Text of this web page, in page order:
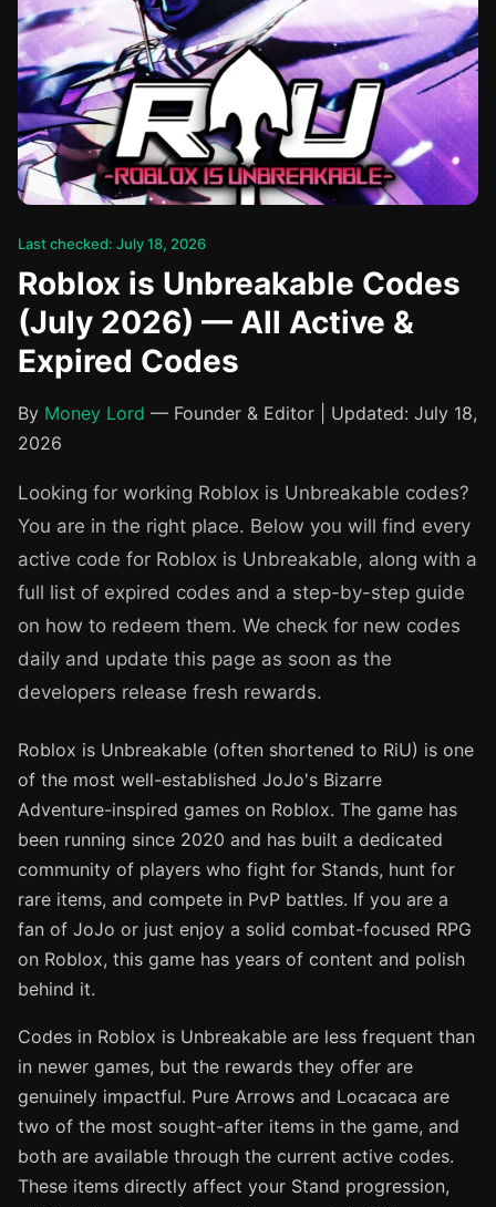
Last checked: July 18, 2026
Roblox is Unbreakable Codes
(July 2026) — All Active &
Expired Codes
By Money Lord — Founder & Editor | Updated: July 18,
2026
Looking for working Roblox is Unbreakable codes?
You are in the right place. Below you will find every
active code for Roblox is Unbreakable, along with a
full list of expired codes and a step-by-step guide
on how to redeem them. We check for new codes
daily and update this page as soon as the
developers release fresh rewards.
Roblox is Unbreakable (often shortened to RiU) is one
of the most well-established JoJo's Bizarre
Adventure-inspired games on Roblox. The game has
been running since 2020 and has built a dedicated
community of players who fight for Stands, hunt for
rare items, and compete in PvP battles. If you are a
fan of JoJo or just enjoy a solid combat-focused RPG
on Roblox, this game has years of content and polish
behind it.
Codes in Roblox is Unbreakable are less frequent than
in newer games, but the rewards they offer are
genuinely impactful. Pure Arrows and Locacaca are
two of the most sought-after items in the game, and
both are available through the current active codes.
These items directly affect your Stand progression,